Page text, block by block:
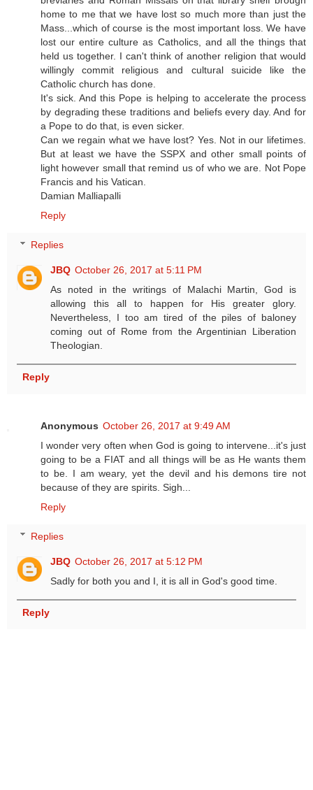
home to me that we have lost so much more than just the
Mass...which of course is the most important loss. We have
lost our entire culture as Catholics, and all the things that
held us together. I can't think of another religion that would
willingly commit religious and cultural suicide like the
Catholic church has done.
It's sick. And this Pope is helping to accelerate the process
by degrading these traditions and beliefs every day. And for
a Pope to do that, is even sicker.
Can we regain what we have lost? Yes. Not in our lifetimes.
But at least we have the SSPX and other small points of
light however small that remind us of who we are. Not Pope
Francis and his Vatican.
Damian Malliapalli
Reply
Replies
JBQ October 26, 2017 at 5:11 PM
As noted in the writings of Malachi Martin, God is
allowing this all to happen for His greater glory.
Nevertheless, I too am tired of the piles of baloney
coming out of Rome from the Argentinian Liberation
Theologian.
Reply
Anonymous October 26, 2017 at 9:49 AM
I wonder very often when God is going to intervene...it's just
going to be a FIAT and all things will be as He wants them
to be. I am weary, yet the devil and his demons tire not
because of they are spirits. Sigh...
Reply
Replies
JBQ October 26, 2017 at 5:12 PM
Sadly for both you and I, it is all in God's good time.
Reply